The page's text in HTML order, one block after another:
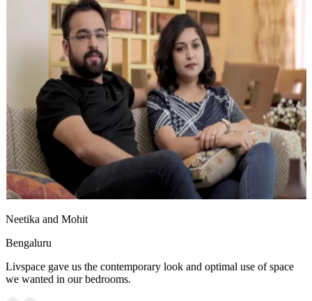
Neetika and Mohit
Bengaluru
Livspace gave us the contemporary look and optimal use of space
we wanted in our bedrooms.